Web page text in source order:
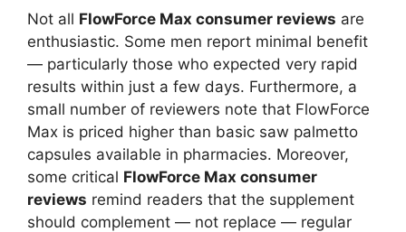
Not all FlowForce Max consumer reviews are
enthusiastic. Some men report minimal benefit
— particularly those who expected very rapid
results within just a few days. Furthermore, a
small number of reviewers note that FlowForce
Max is priced higher than basic saw palmetto
capsules available in pharmacies. Moreover,
some critical FlowForce Max consumer
reviews remind readers that the supplement
should complement — not replace — regular